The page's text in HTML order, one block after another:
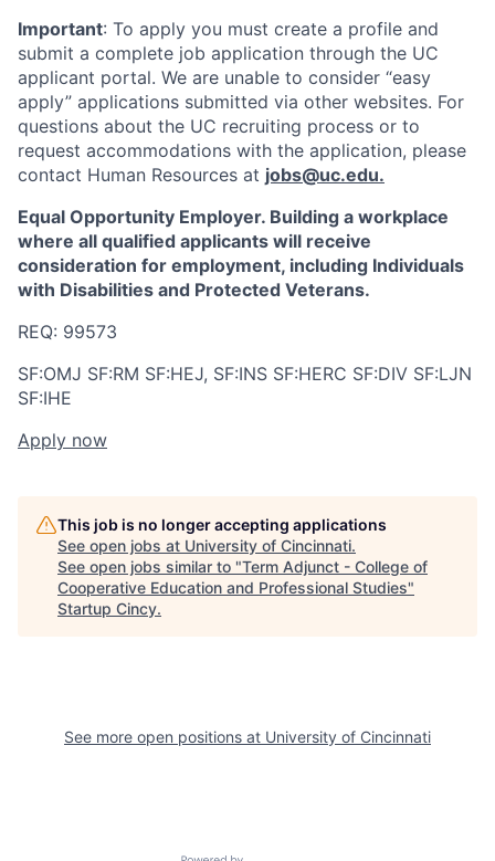
Important: To apply you must create a profile and
submit a complete job application through the UC
applicant portal. We are unable to consider “easy
apply” applications submitted via other websites. For
questions about the UC recruiting process or to
request accommodations with the application, please
contact Human Resources at jobs@uc.edu.
Equal Opportunity Employer. Building a workplace
where all qualified applicants will receive
consideration for employment, including Individuals
with Disabilities and Protected Veterans.
REQ: 99573
SF:OMJ SF:RM SF:HEJ, SF:INS SF:HERC SF:DIV SF:LJN
SF:IHE
Apply now
This job is no longer accepting applications
See open jobs at University of Cincinnati.
See open jobs similar to "Term Adjunct - College of
Cooperative Education and Professional Studies"
Startup Cincy.
See more open positions at University of Cincinnati